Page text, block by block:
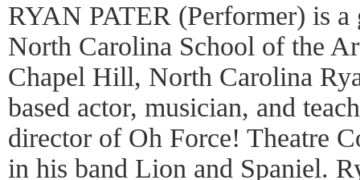
RYAN PATER (Performer) is
North Carolina School of the
Chapel Hill, North Carolina
based actor, musician, and
director of Oh Force! Theatre
in his band Lion and Spaniel.